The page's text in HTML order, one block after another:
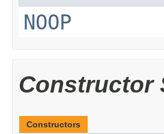
NOOP
Constructor
Constructors